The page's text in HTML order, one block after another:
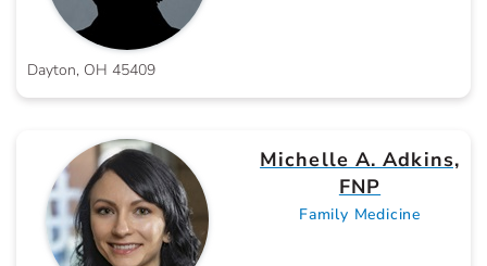
Dayton, OH 45409
Michelle A. Adkins,
FNP
Family Medicine